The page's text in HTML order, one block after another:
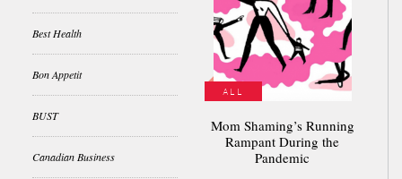
Best Health
Bon Appetit
BUST
Canadian Business
ALL
Mom Shaming’s Running
Rampant During the
Pandemic